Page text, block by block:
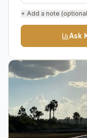
+ Add a note
Ask